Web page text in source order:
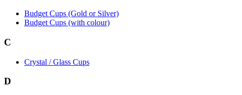
Budget Cups (Gold or Silver)
Budget Cups (with colour)
C
Crystal / Glass Cups
D